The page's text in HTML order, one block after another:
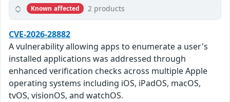
Known affected 2 products
CVE-2026-28882
A vulnerability allowing apps to enumerate a user's
installed applications was addressed through
enhanced verification checks across multiple Apple
operating systems including iOS, iPadOS, macOS,
tvOS, visionOS, and watchOS.